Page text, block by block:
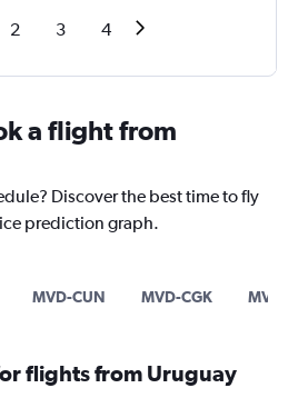
2 3 4
a flight from
Discover the best time to fly
prediction graph.
MVD-CUN MVD-CGK
flights from Uruguay